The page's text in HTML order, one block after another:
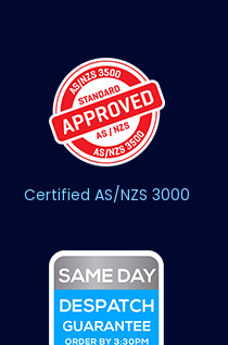
Certified AS/NZS 3000